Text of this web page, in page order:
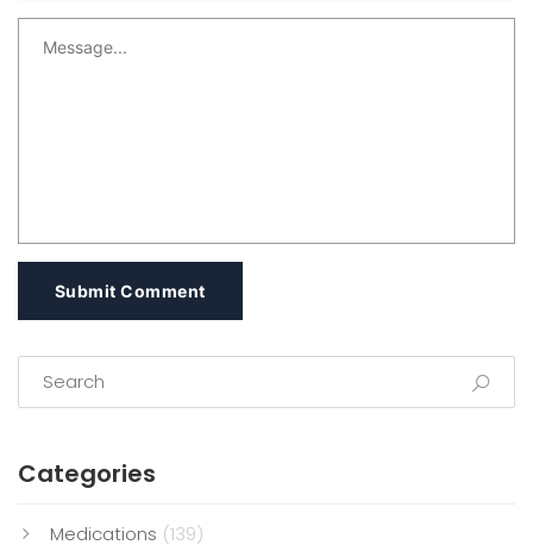
Submit Comment
Categories
Medications (139)